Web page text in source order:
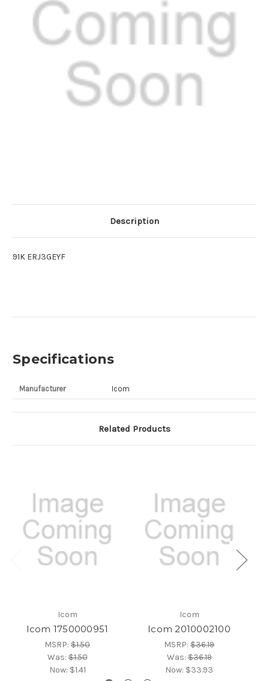
Description
91K ERJ3GEYF
Specifications
Manufacturer Icom
Related Products
Icom
Icom 1750000951
MSRP: $1.50
Was:$1.50
Now: $1.41
Icom
Icom 2010002100
MSRP: $36.19
Was:$36.19
Now: $33.93